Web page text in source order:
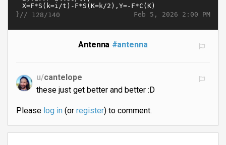
Feb 5, 2026 2:00 PM
}// 128/140
Antenna #antenna
u/cantelope
these just get better and better :D
Please log in(or register) to comment.